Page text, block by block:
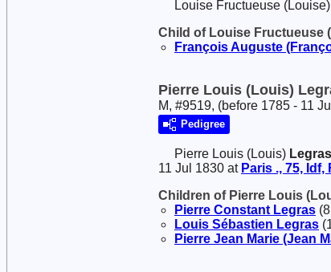
Louise Fructueuse (Louise)
Child of Louise Fructueuse
François Auguste
Pierre Louis (Louis)
M, #9519, (before 1785 - 11
Pedigree
Pierre Louis (Louis) Legras
11 Jul 1830 at Paris ., 75, Idf,
Children of Pierre Louis
Pierre Constant Legras
Louis Sébastien Legras
Pierre Jean Marie (Jean